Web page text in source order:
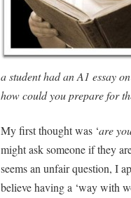
a student had an A1 essay
how could you prepare for
My first thought was ‘are
might ask someone if they
seems an unfair question, I
believe having a ‘way with